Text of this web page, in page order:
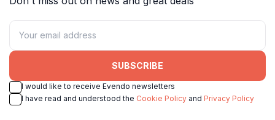
SUBSCRIBE
I would like to receive Evendo newsletters
I have read and understood the Cookie Policy and Privacy Policy